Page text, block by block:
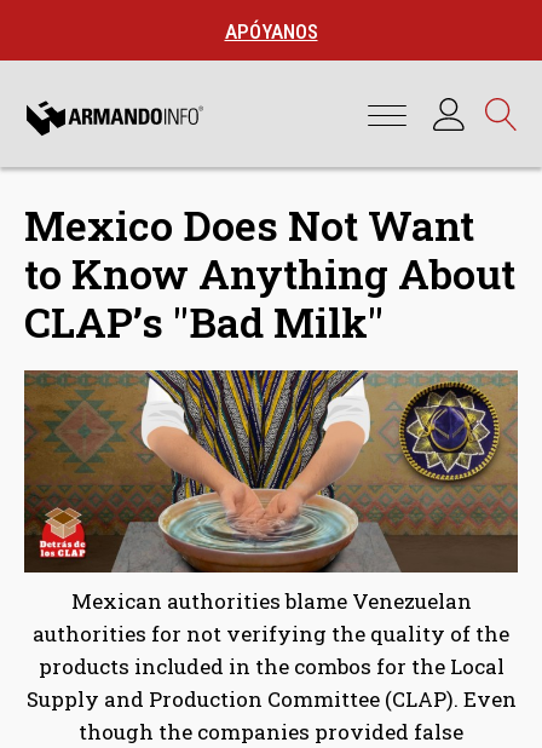
APÓYANOS
Mexico Does Not Want
to Know Anything About
CLAP’s "Bad Milk"
Mexican authorities blame Venezuelan
authorities for not verifying the quality of the
products included in the combos for the Local
Supply and Production Committee (CLAP). Even
though the companies provided false